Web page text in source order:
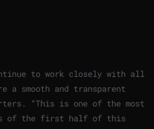
to work closely with all
a smooth and transparent
“This is one of the most
of the first half of this